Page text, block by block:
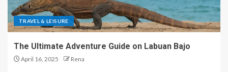
TRAVEL & LEISURE
The Ultimate Adventure Guide on Labuan Bajo
April 16, 2025 Rena